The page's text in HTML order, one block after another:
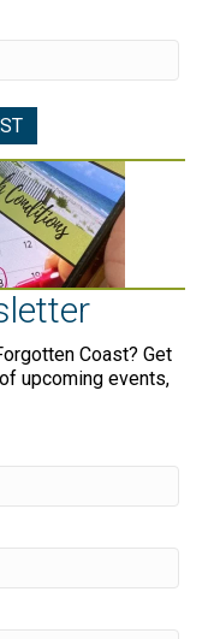
Coast? Get
upcoming events,